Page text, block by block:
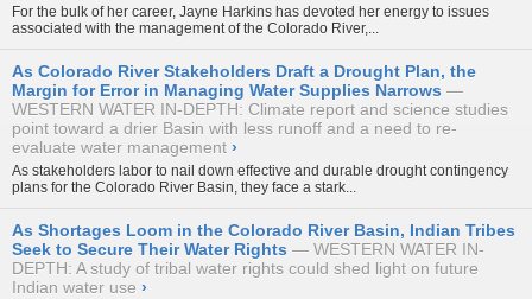
For the bulk of her career, Jayne Harkins has devoted her energy to issues
associated with the management of the Colorado River,...
As Colorado River Stakeholders Draft a Drought Plan, the
Margin for Error in Managing Water Supplies Narrows
WESTERN WATER IN-DEPTH: Climate report and science studies
point toward a drier Basin with less runoff and a need to re-
evaluate water management ›
As stakeholders labor to nail down effective and durable drought contingency
plans for the Colorado River Basin, they face a stark...
As Shortages Loom in the Colorado River Basin, Indian Tribes
Seek to Secure Their Water Rights
WESTERN WATER IN-
DEPTH: A study of tribal water rights could shed light on future
Indian water use ›